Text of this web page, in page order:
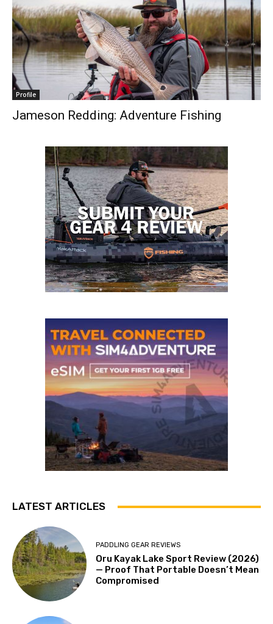
Profile
Jameson Redding: Adventure Fishing
LATEST ARTICLES
PADDLING GEAR REVIEWS
Oru Kayak Lake Sport Review (2026)
— Proof That Portable Doesn’t Mean
Compromised